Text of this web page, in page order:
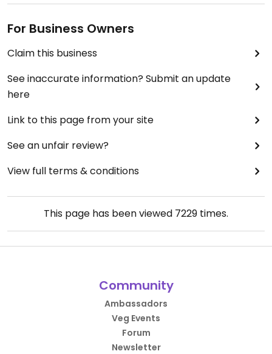
For Business Owners
Claim this business
See inaccurate information? Submit an update
here
Link to this page from your site
See an unfair review?
View full terms & conditions
This page has been viewed 7229 times.
Community
Ambassadors
Veg Events
Forum
Newsletter